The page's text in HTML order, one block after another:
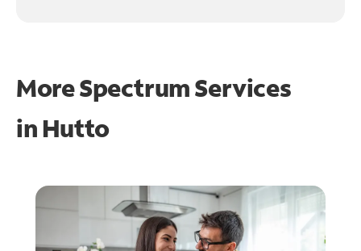
More Spectrum Services
in Hutto